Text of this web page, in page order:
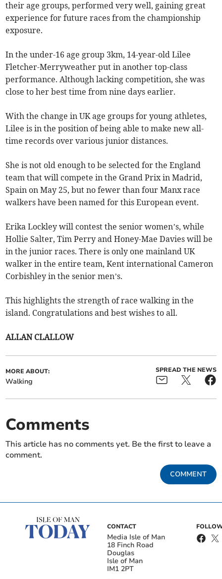
their age groups, performed very well, gaining great
experience for future races from the championship
exposure.
In the under-16 age group 3km, 14-year-old Lilee
Fletcher-Merryweather put in another top-class
performance. Although lacking competition, she was
close to her best time from nine days earlier.
With the change in UK age groups for young athletes,
Lilee is in the position of being able to make new all-
time records over various junior distances.
She is not old enough to be selected for the England
team that will compete in the Grand Prix in Madrid,
Spain on May 25, but no fewer than four Manx race
walkers have been named for this European event.
Erika Lockley will contest the senior women’s, while
Hollie Salter, Tim Perry and Honey-Mae Davies will be
in the junior races. There is only one mainland UK
walker in the entire team, Kent international Cameron
Corbishley in the senior men’s.
This highlights the strength of race walking in the
island. Congratulations and best wishes to all.
ALLAN CLALLOW
MORE ABOUT:
Walking
SPREAD THE NEWS
Comments
This article has no comments yet. Be the first to leave a
comment.
COMMENT
CONTACT
Media Isle of Man
18 Finch Road
Douglas
Isle of Man
IM1 2PT